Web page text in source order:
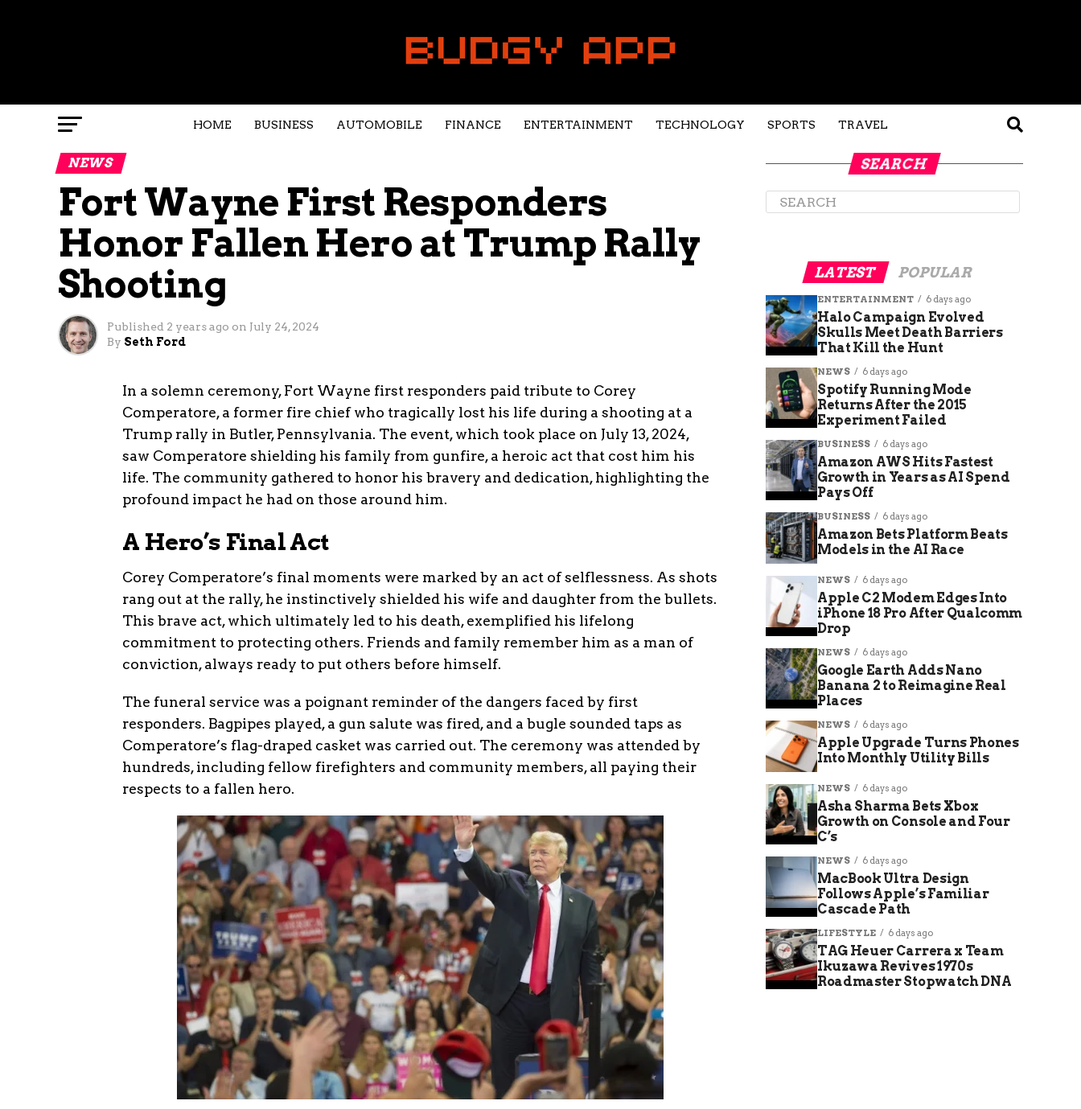
HOME BUSINESS AUTOMOBILE FINANCE ENTERTAINMENT TECHNOLOGY SPORTS TRAVEL
NEWS
Fort Wayne First Responders
Honor Fallen Hero at Trump Rally
Shooting
Published 2 years ago on July 24, 2024
By Seth Ford
In a solemn ceremony, Fort Wayne first responders paid tribute to Corey
Comperatore, a former fire chief who tragically lost his life during a shooting at a
Trump rally in Butler, Pennsylvania. The event, which took place on July 13, 2024,
saw Comperatore shielding his family from gunfire, a heroic act that cost him his
life. The community gathered to honor his bravery and dedication, highlighting the
profound impact he had on those around him.
A Hero’s Final Act
Corey Comperatore’s final moments were marked by an act of selflessness. As shots
rang out at the rally, he instinctively shielded his wife and daughter from the bullets.
This brave act, which ultimately led to his death, exemplified his lifelong
commitment to protecting others. Friends and family remember him as a man of
conviction, always ready to put others before himself.
The funeral service was a poignant reminder of the dangers faced by first
responders. Bagpipes played, a gun salute was fired, and a bugle sounded taps as
Comperatore’s flag-draped casket was carried out. The ceremony was attended by
hundreds, including fellow firefighters and community members, all paying their
respects to a fallen hero.
SEARCH
LATEST POPULAR
ENTERTAINMENT 6 days ago
Halo Campaign Evolved
Skulls Meet Death Barriers
That Kill the Hunt
NEWS 6 days ago
Spotify Running Mode
Returns After the 2015
Experiment Failed
BUSINESS 6 days ago
Amazon AWS Hits Fastest
Growth in Years as AI Spend
Pays Off
BUSINESS 6 days ago
Amazon Bets Platform Beats
Models in the AI Race
NEWS 6 days ago
Apple C2 Modem Edges Into
iPhone 18 Pro After Qualcomm
Drop
NEWS 6 days ago
Google Earth Adds Nano
Banana 2 to Reimagine Real
Places
NEWS 6 days ago
Apple Upgrade Turns Phones
Into Monthly Utility Bills
NEWS 6 days ago
Asha Sharma Bets Xbox
Growth on Console and Four
C’s
NEWS 6 days ago
MacBook Ultra Design
Follows Apple’s Familiar
Cascade Path
LIFESTYLE 6 days ago
TAG Heuer Carrera x Team
Ikuzawa Revives 1970s
Roadmaster Stopwatch DNA